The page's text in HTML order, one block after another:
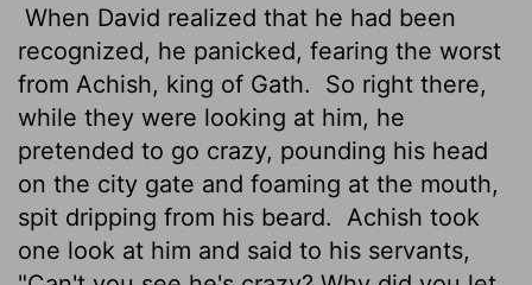
When David realized that he had been
recognized, he panicked, fearing the worst
from Achish, king of Gath.
So right there,
while they were looking at him, he
pretended to go crazy, pounding his head
on the city gate and foaming at the mouth,
spit dripping from his beard.
Achish took
one look at him and said to his servants,